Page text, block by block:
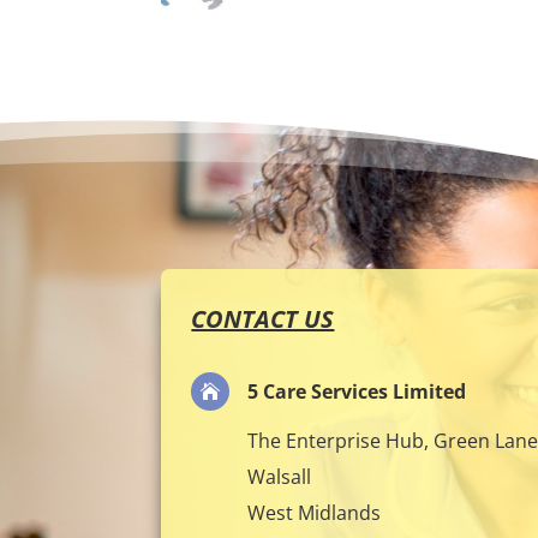
CONTACT US

5 Care Services Limited
The Enterprise Hub, Green Lane
Walsall
West Midlands